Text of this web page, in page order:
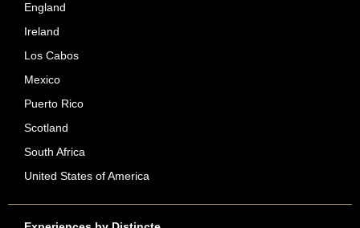
England
Ireland
Los Cabos
Mexico
Puerto Rico
Scotland
South Africa
United States of America